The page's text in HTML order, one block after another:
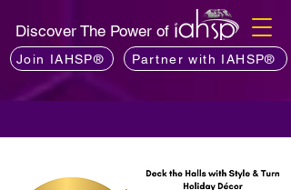
Discover The Power of
Join IAHSP® Partner with IAHSP®